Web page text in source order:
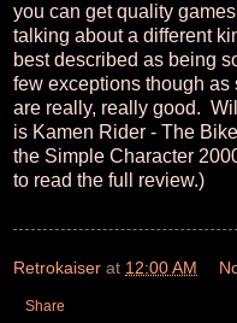
you can get quality
talking about a different
best described as being
few exceptions though as
are really, really good.
is Kamen Rider - The
the Simple Character
to read the full review.)
Retrokaiser at 12:00 AM
Share